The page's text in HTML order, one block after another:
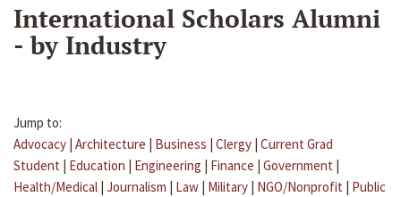
International Scholars Alumni
- by Industry
Jump to:
Advocacy | Architecture | Business | Clergy | Current Grad
Student | Education | Engineering | Finance | Government |
Health/Medical | Journalism | Law | Military | NGO/Nonprofit | Public